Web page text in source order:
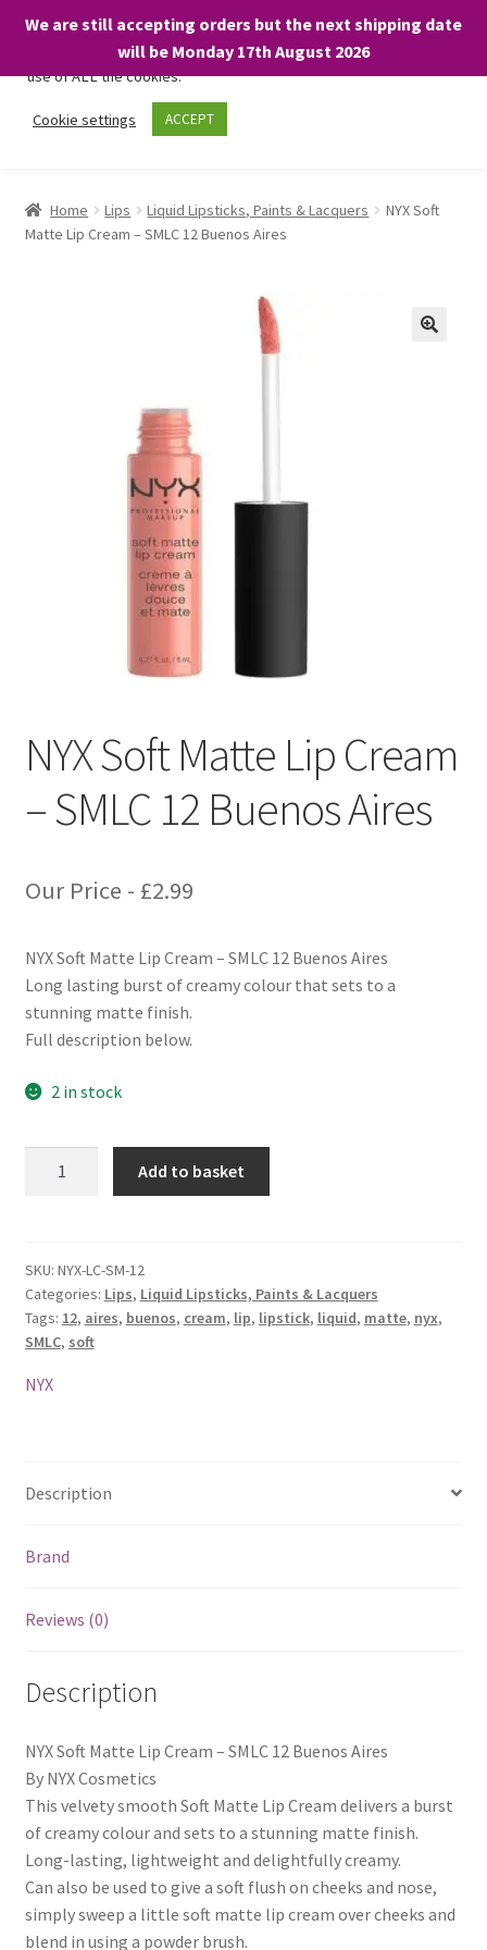
We are still accepting orders but the next shipping date
will be Monday 17th August 2026
Skip
Skip
About
child
BARGAINS £1.49 or less!
Home Lips Liquid Lipsticks, Paints & Lacquers
NYX Soft
Matte Lip Cream – SMLC 12 Buenos Aires
NYX Soft Matte Lip Cream
– SMLC 12 Buenos Aires
Our Price - £2.99
NYX Soft Matte Lip Cream – SMLC 12 Buenos Aires
Long lasting burst of creamy colour that sets to a
stunning matte finish.
Full description below.
2 in stock
Cream
-
SMLC
12
Buenos
Add to basket
SKU: NYX-LC-SM-12
Categories: Lips, Liquid Lipsticks, Paints & Lacquers
Tags: 12, aires, buenos, cream, lip, lipstick, liquid, matte, nyx,
SMLC, soft
NYX
Description
Brand
Reviews (0)
Description
NYX Soft Matte Lip Cream – SMLC 12 Buenos Aires
By NYX Cosmetics
This velvety smooth Soft Matte Lip Cream delivers a burst
of creamy colour and sets to a stunning matte finish.
Long-lasting, lightweight and delightfully creamy.
Can also be used to give a soft flush on cheeks and nose,
simply sweep a little soft matte lip cream over cheeks and
blend in using a powder brush.
We only use necessary cookies on our website to facilitate your
visit and any purchases. By clicking “Accept”, you consent to the
use of ALL the cookies.
Cookie settings ACCEPT